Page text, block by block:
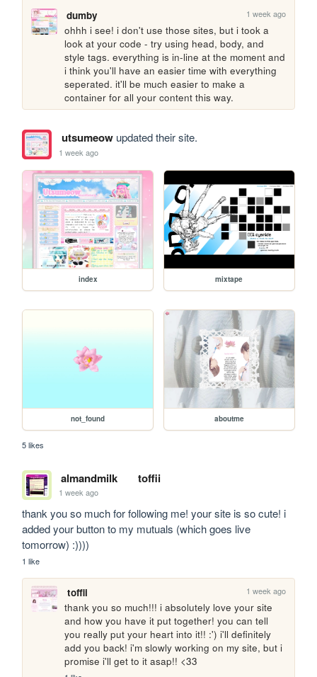
dumby
1 week ago
ohhh i see! i don't use those sites, but i took a
look at your code - try using head, body, and
style tags. everything is in-line at the moment and
i think you'll have an easier time with everything
seperated. it'll be much easier to make a
container for all your content this way.
utsumeowupdated their site.
1 week ago
index mixtape
not_found aboutme
5 likes
almandmilk toffii
1 week ago
thank you so much for following me! your site is so cute! i
added your button to my mutuals (which goes live
tomorrow) :))))
1 like
toffii 1 week ago
thank you so much!!! i absolutely love your site
and how you have it put together! you can tell
you really put your heart into it!! :') i'll definitely
add you back! i'm slowly working on my site, but i
promise i'll get to it asap!! <33